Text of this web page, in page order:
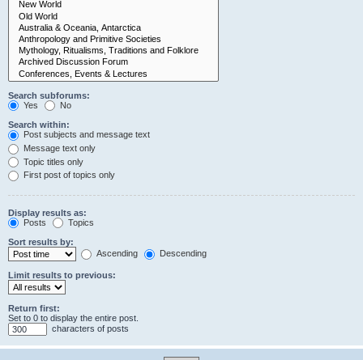
Search subforums:
Yes
No
Search within:
Post subjects and message text
Message text only
Topic titles only
First post of topics only
Display results as:
Posts
Topics
Sort results by:
Ascending
Descending
Limit results to previous:
Return first:
Set to 0 to display the entire post.
characters of posts